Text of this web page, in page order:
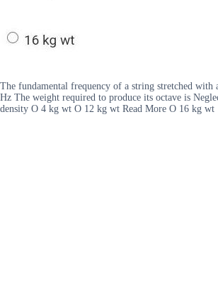
The fundamental frequency of a string stretched
Hz The weight required to produce its octave is
density O 4 kg wt O 12 kg wt Read More O 16 kg wt